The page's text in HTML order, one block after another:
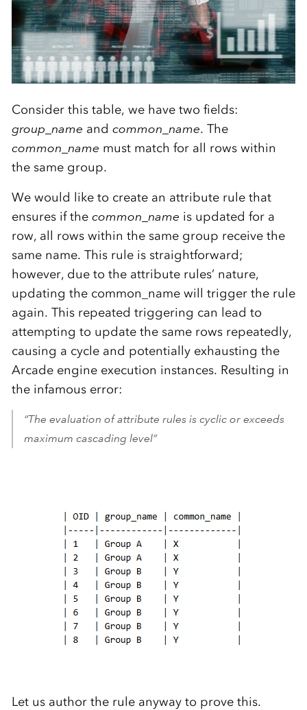
Consider this table, we have two fields:
group_name and common_name. The
common_name must match for all rows within
the same group.
We would like to create an attribute rule that
ensures if the common_name is updated for a
row, all rows within the same group receive the
same name. This rule is straightforward;
however, due to the attribute rules’ nature,
updating the common_name will trigger the rule
again. This repeated triggering can lead to
attempting to update the same rows repeatedly,
causing a cycle and potentially exhausting the
Arcade engine execution instances. Resulting in
the infamous error:
“The evaluation of attribute rules is cyclic or exceeds
maximum cascading level”
Let us author the rule anyway to prove this.